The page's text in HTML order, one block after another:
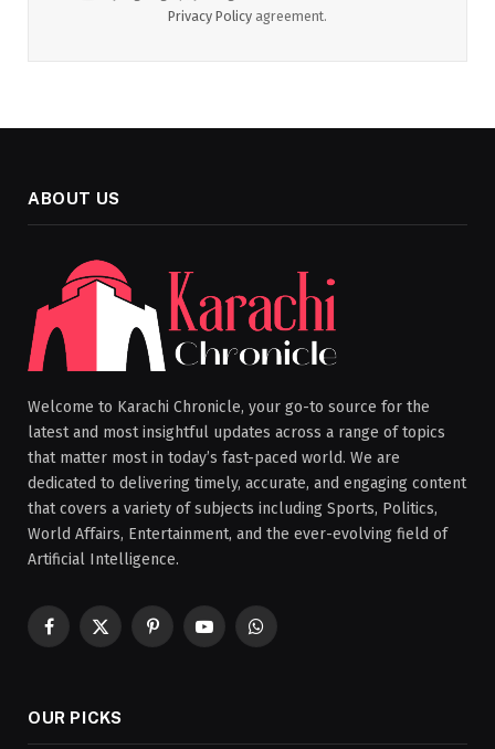
Privacy Policy agreement.
ABOUT US
Welcome to Karachi Chronicle, your go-to source for the
latest and most insightful updates across a range of topics
that matter most in today’s fast-paced world. We are
dedicated to delivering timely, accurate, and engaging content
that covers a variety of subjects including Sports, Politics,
World Affairs, Entertainment, and the ever-evolving field of
Artificial Intelligence.
Facebook
X
PinterestYouTubeWhatsApp
OUR PICKS